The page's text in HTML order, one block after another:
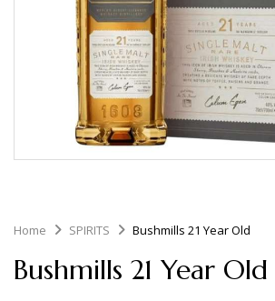
Home SPIRITS Bushmills 21 Year Old
Bushmills 21 Year Old